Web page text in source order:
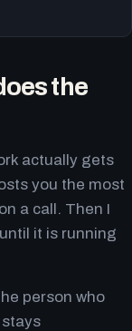
the
actually gets
you the most
a call. Then I
it is running
person who
stays